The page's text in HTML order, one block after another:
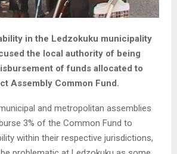
in the Ledzokuku municipality
the local authority of being
of funds allocated to
Assembly Common Fund.
and metropolitan assemblies
3% of the Common Fund to
within their respective jurisdictions,